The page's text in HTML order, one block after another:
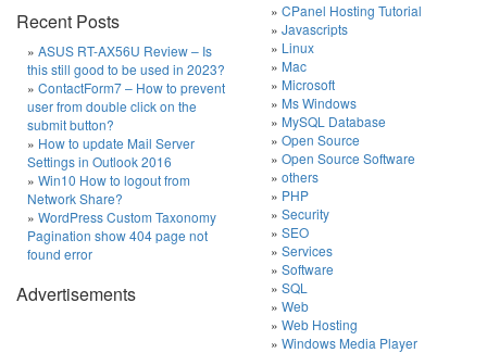
Recent Posts
ASUS RT-AX56U Review – Is
this still good to be used in 2023?
ContactForm7 – How to prevent
user from double click on the
submit button?
How to update Mail Server
Settings in Outlook 2016
Win10 How to logout from
Network Share?
WordPress Custom Taxonomy
Pagination show 404 page not
found error
Advertisements
CPanel Hosting Tutorial
Javascripts
Linux
Mac
Microsoft
Ms Windows
MySQL Database
Open Source
Open Source Software
others
PHP
Security
SEO
Services
Software
SQL
Web
Web Hosting
Windows Media Player